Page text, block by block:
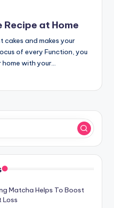
Recipe at Home
cakes and makes your
of every Function, you
with your…
Matcha Helps To Boost
Loss